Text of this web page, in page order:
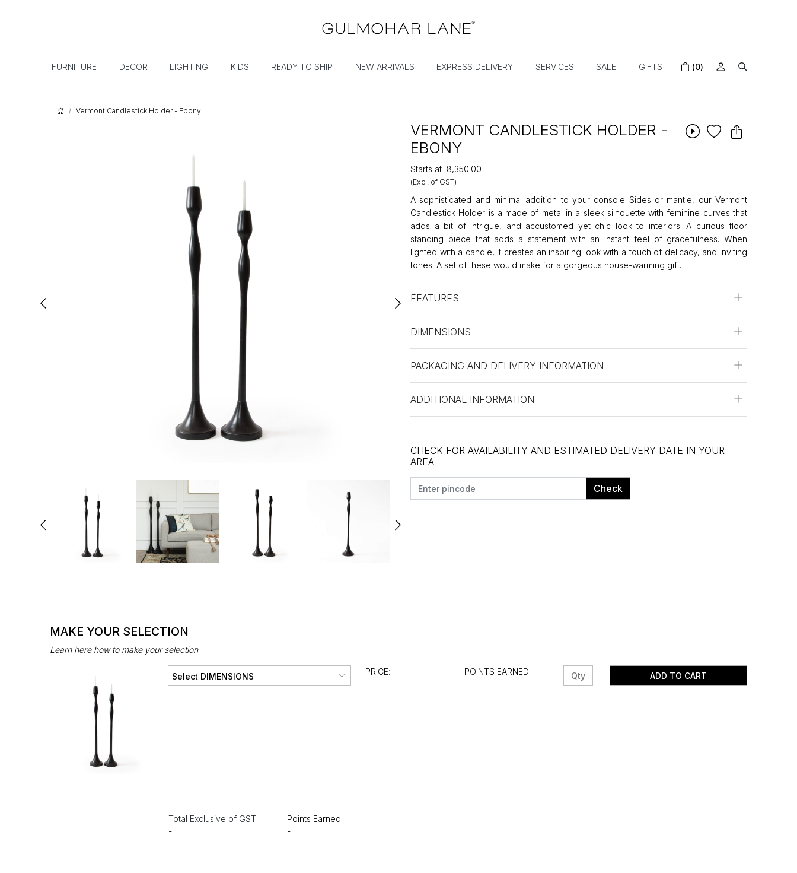
FURNITURE DECOR LIGHTING KIDS READY TO SHIP NEW ARRIVALS EXPRESS DELIVERY SERVICES SALE GIFTS (0)
Vermont Candlestick Holder - Ebony
VERMONT CANDLESTICK HOLDER -
EBONY
Starts at ₹8,350.00
(Excl. of GST)
A sophisticated and minimal addition to your console Sides or mantle, our Vermont
Candlestick Holder is a made of metal in a sleek silhouette with feminine curves that
adds a bit of intrigue, and accustomed yet chic look to interiors. A curious floor
standing piece that adds a statement with an instant feel of gracefulness. When
lighted with a candle, it creates an inspiring look with a touch of delicacy, and inviting
tones. A set of these would make for a gorgeous house-warming gift.
FEATURES
DIMENSIONS
PACKAGING AND DELIVERY INFORMATION
ADDITIONAL INFORMATION
CHECK FOR AVAILABILITY AND ESTIMATED DELIVERY DATE IN YOUR
AREA
Check
MAKE YOUR SELECTION
Learn here how to make your selection
PRICE:
-
POINTS EARNED:
-
ADD TO CART
Total Exclusive of GST:
-
Points Earned:
-